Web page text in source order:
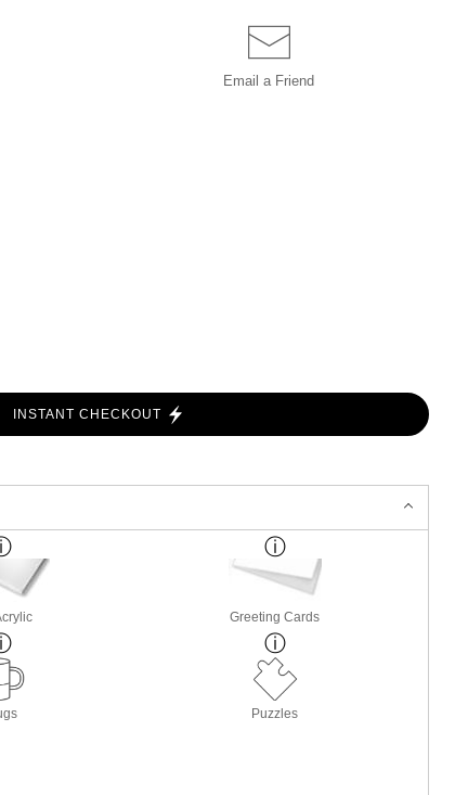
Email a Friend
INSTANT CHECKOUT
Greeting Cards
Puzzles